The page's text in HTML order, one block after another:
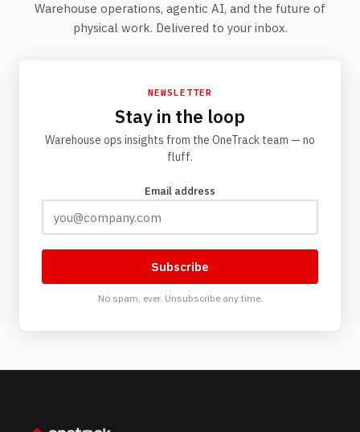
Warehouse operations, agentic AI, and the future of
physical work. Delivered to your inbox.
NEWSLETTER
Stay in the loop
Warehouse ops insights from the OneTrack team — no
fluff.
Email address
Subscribe
No spam, ever. Unsubscribe any time.